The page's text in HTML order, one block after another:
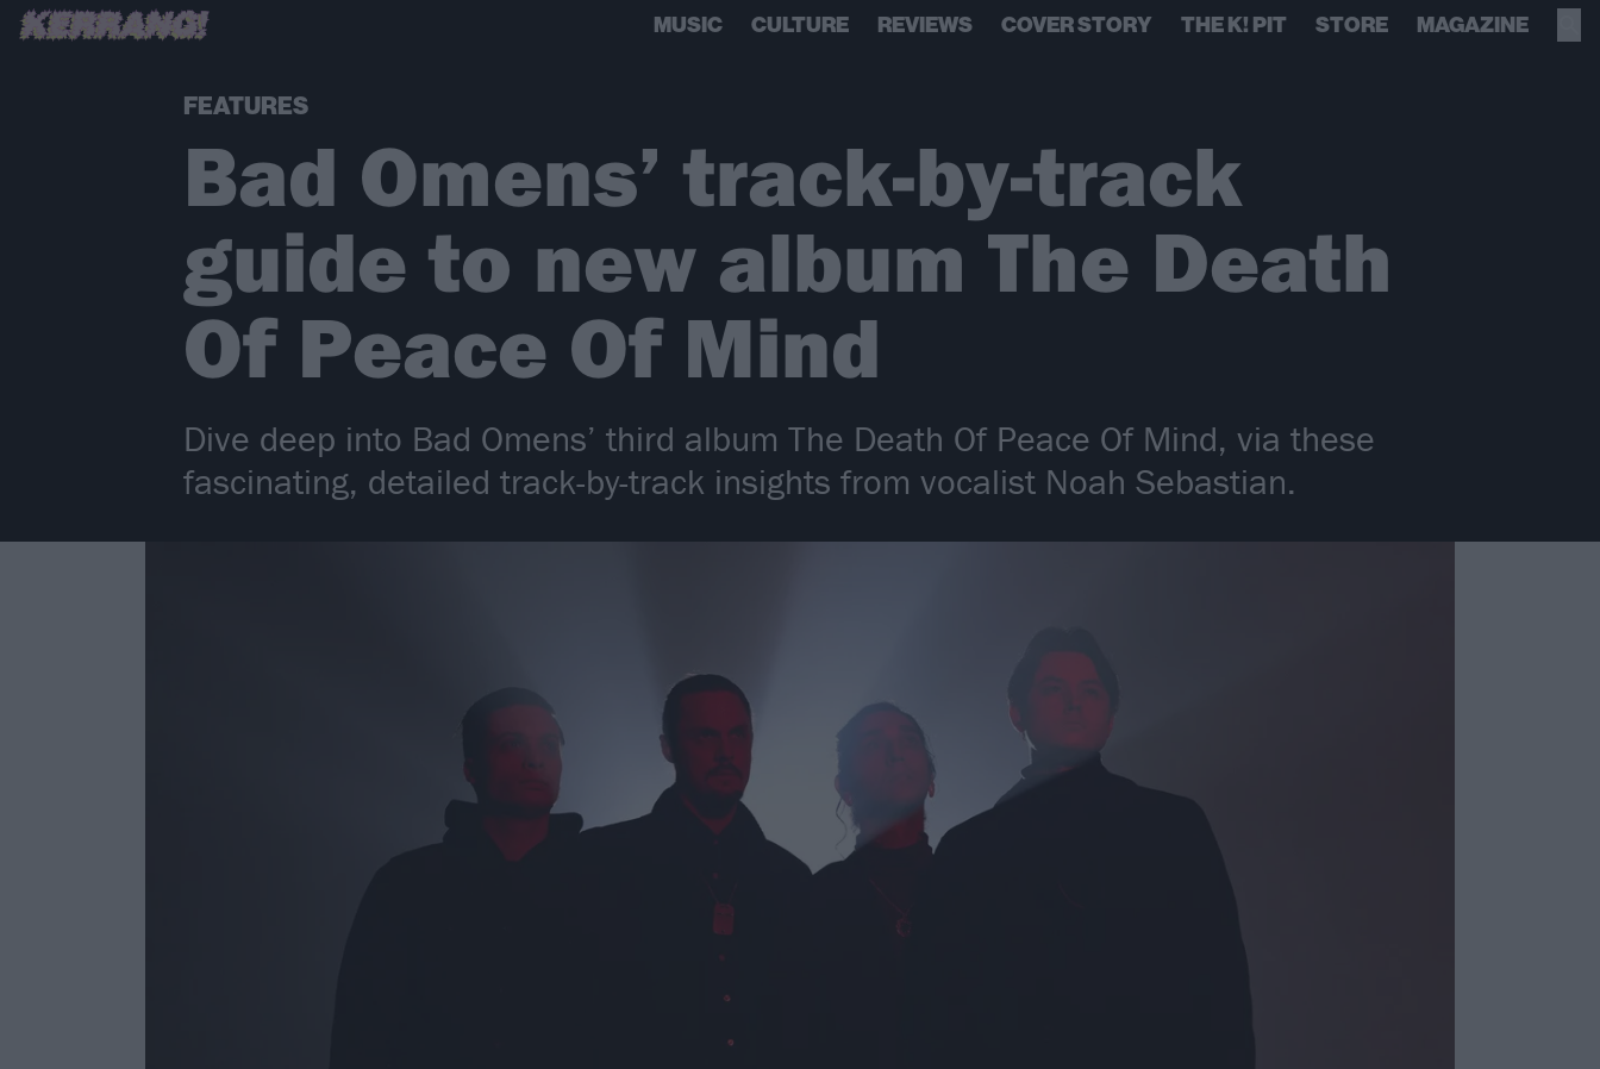
MUSIC CULTURE REVIEWS COVER STORY THE K! PIT STORE MAGAZINE
FEATURES
Bad Omens’ track-by-track
guide to new album The Death
Of Peace Of Mind
Dive deep into Bad Omens’ third album The Death Of Peace Of Mind, via these
fascinating, detailed track-by-track insights from vocalist Noah Sebastian.